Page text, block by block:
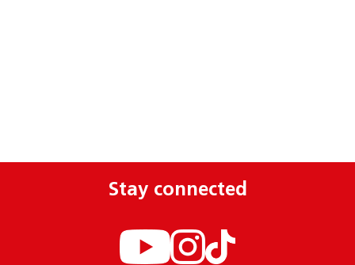
Stay connected